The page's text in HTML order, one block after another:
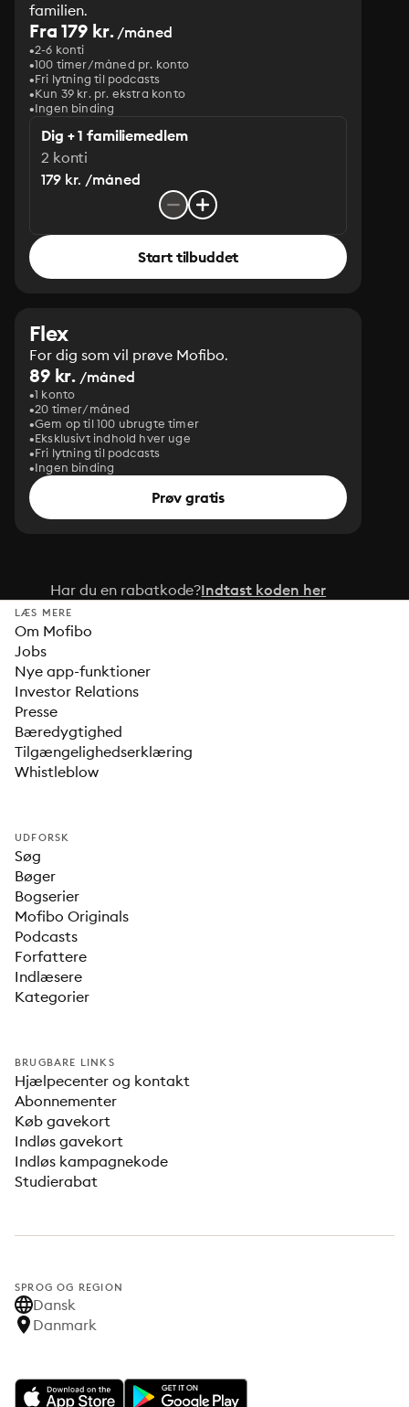
familien.
Fra 179 kr./måned
2-6 konti
100 timer/måned pr. konto
Fri lytning til podcasts
Kun 39 kr. pr. ekstra konto
Ingen binding
Dig + 1 familiemedlem
2 konti
179 kr. /måned
Start tilbuddet
Flex
For dig som vil prøve Mofibo.
89 kr. /måned
1 konto
20 timer/måned
Gem op til 100 ubrugte timer
Eksklusivt indhold hver uge
Fri lytning til podcasts
Ingen binding
Prøv gratis
Har du en rabatkode?Indtast koden her
LÆS MERE
Om Mofibo
Jobs
Nye app-funktioner
Investor Relations
Presse
Bæredygtighed
Tilgængelighedserklæring
Whistleblow
UDFORSK
Søg
Bøger
Bogserier
Mofibo Originals
Podcasts
Forfattere
Indlæsere
Kategorier
BRUGBARE LINKS
Hjælpecenter og kontakt
Abonnementer
Køb gavekort
Indløs gavekort
Indløs kampagnekode
Studierabat
SPROG OG REGION
Dansk
Danmark